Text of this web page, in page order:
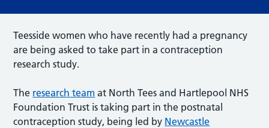
Teesside women who have recently had a pregnancy
are being asked to take part in a contraception
research study.
The research team at North Tees and Hartlepool NHS
Foundation Trust is taking part in the postnatal
contraception study, being led by Newcastle